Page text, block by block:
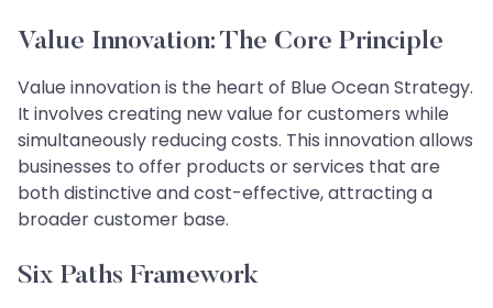
Value Innovation: The Core Principle
Value innovation is the heart of Blue Ocean Strategy.
It involves creating new value for customers while
simultaneously reducing costs. This innovation allows
businesses to offer products or services that are
both distinctive and cost-effective, attracting a
broader customer base.
Six Paths Framework